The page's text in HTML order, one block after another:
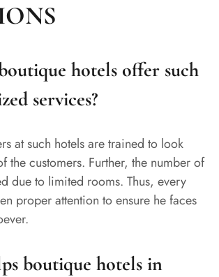
hotels offer such
services?
at such hotels are trained to look
the customers. Further, the number of
due to limited rooms. Thus, every
proper attention to ensure he faces
boutique hotels in